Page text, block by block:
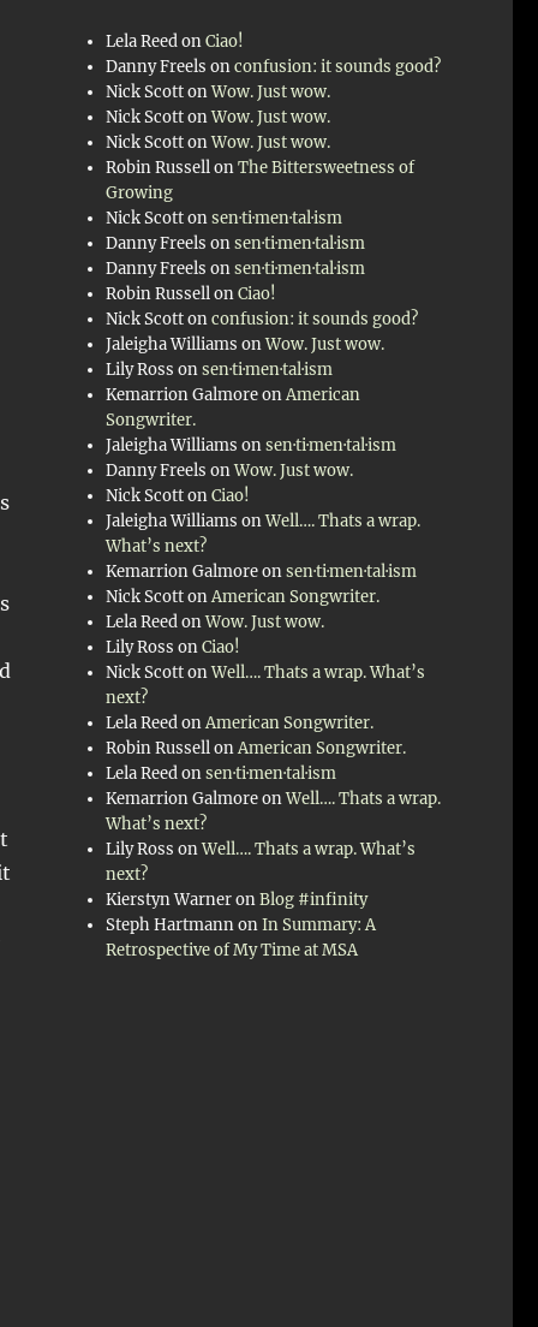
Lela ReedonCiao!
Danny Freels onconfusion: it sounds good?
Nick ScottonWow. Just wow.
Nick ScottonWow. Just wow.
Nick ScottonWow. Just wow.
Robin RussellonThe Bittersweetness of
Growing
Nick Scottonsen·ti·men·tal·ism
Danny Freels onsen·ti·men·tal·ism
Danny Freels onsen·ti·men·tal·ism
Robin RussellonCiao!
Nick Scottonconfusion: it sounds good?
Jaleigha Williams onWow. Just wow.
Lily Ross onsen·ti·men·tal·ism
Kemarrion GalmoreonAmerican
Songwriter.
Jaleigha Williams onsen·ti·men·tal·ism
Danny Freels onWow. Just wow.
Nick ScottonCiao!
Jaleigha Williams onWell…. Thats a wrap.
What’s next?
Kemarrion Galmoreonsen·ti·men·tal·ism
Nick ScottonAmerican Songwriter.
Lela ReedonWow. Just wow.
Lily Ross onCiao!
Nick ScottonWell…. Thats a wrap. What’s
next?
Lela ReedonAmerican Songwriter.
Robin RussellonAmerican Songwriter.
Lela Reedonsen·ti·men·tal·ism
Kemarrion GalmoreonWell…. Thats a wrap.
What’s next?
Lily Ross onWell…. Thats a wrap. What’s
next?
Kierstyn WarneronBlog #infinity
Steph HartmannonIn Summary: A
Retrospective of My Time at MSA